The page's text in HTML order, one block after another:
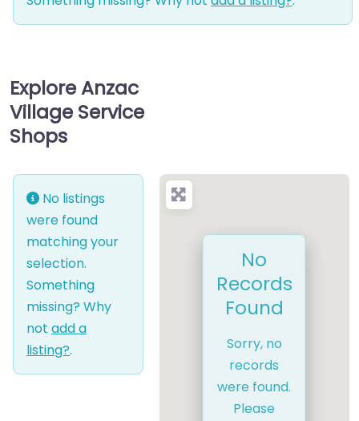
Explore Anzac
Village Service
Shops
No listings
were found
matching your
selection.
Something
missing? Why
not add a
listing?.
No
Records
Found
Sorry, no
records
were found.
Please